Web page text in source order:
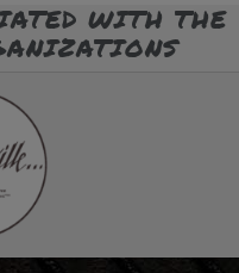
WITH THE